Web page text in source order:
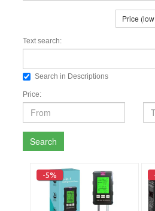
Price
Text search:
Search in Descriptions
Price:
Search
-5%